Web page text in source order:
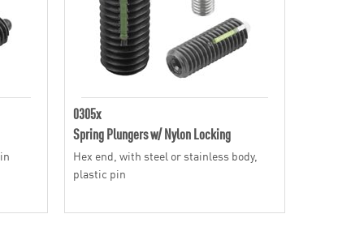
0305x
Spring Plungers w/ Nylon Locking
Hex end, with steel or stainless body,
plastic pin